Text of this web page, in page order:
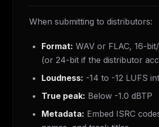
When submitting to distributors:
Format: WAV or FLAC, 16-
(or 24-bit if the distributor
Loudness: -14 to -12 LUFS
True peak: Below -1.0 dBTP
Metadata: Embed ISRC